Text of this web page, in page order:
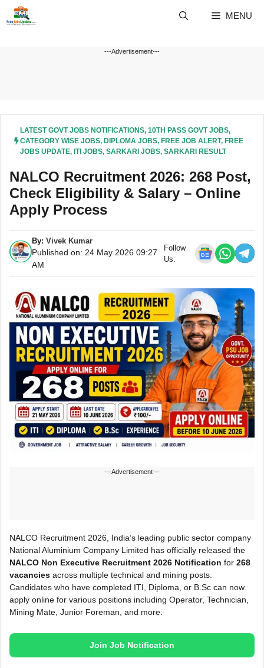
MENU
---Advertisement---
LATEST GOVT JOBS NOTIFICATIONS, 10TH PASS GOVT JOBS,
CATEGORY WISE JOBS, DIPLOMA JOBS, FREE JOB ALERT, FREE
JOBS UPDATE, ITI JOBS, SARKARI JOBS, SARKARI RESULT
NALCO Recruitment 2026: 268 Post,
Check Eligibility & Salary – Online
Apply Process
By: Vivek Kumar
Published on: 24 May 2026 09:27
AM
Follow
Us:
---Advertisement---
NALCO Recruitment 2026, India’s leading public sector company
National Aluminium Company Limited has officially released the
NALCO Non Executive Recruitment 2026 Notification for 268
vacancies across multiple technical and mining posts.
Candidates who have completed ITI, Diploma, or B.Sc can now
apply online for various positions including Operator, Technician,
Mining Mate, Junior Foreman, and more.
Join Job Notification